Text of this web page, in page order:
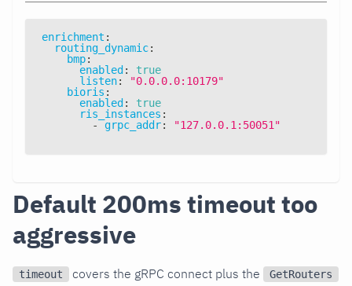
enrichment :
routing_dynamic:
bmp:
enabled:
true
listen:
"0.0.0.0:10179"
bioris :
enabled:
true
ris_instances :
-
grpc_addr: "127.0.0.1:50051"
Default 200ms timeout too
aggressive
timeout covers the gRPC connect plus the GetRouters